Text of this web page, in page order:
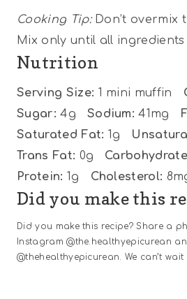
Cooking Tip:Don’t overmix
Mix only until all
Nutrition
Serving Size: 1 mini muffin
Sugar: 4g Sodium: 41mg
Saturated Fat: 1g
Trans Fat: 0g
Protein: 1g Cholesterol:
Did you make this
Did you make this recipe? Share a
Instagram @the.healthyepicurean
@thehealthyepicurean. We can’t